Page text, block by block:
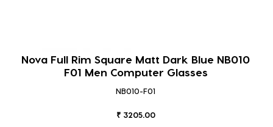
Nova Full Rim Square Matt Dark Blue NB010
F01 Men Computer Glasses
NB010-F01
₹ 3205.00